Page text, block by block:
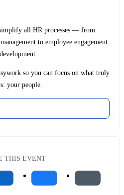
all HR processes — from
to employee engagement
so you can focus on what truly
your people.
THIS EVENT